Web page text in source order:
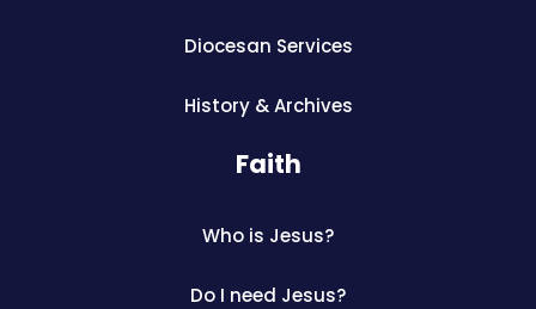
Diocesan Services
History & Archives
Faith
Who is Jesus?
Do I need Jesus?